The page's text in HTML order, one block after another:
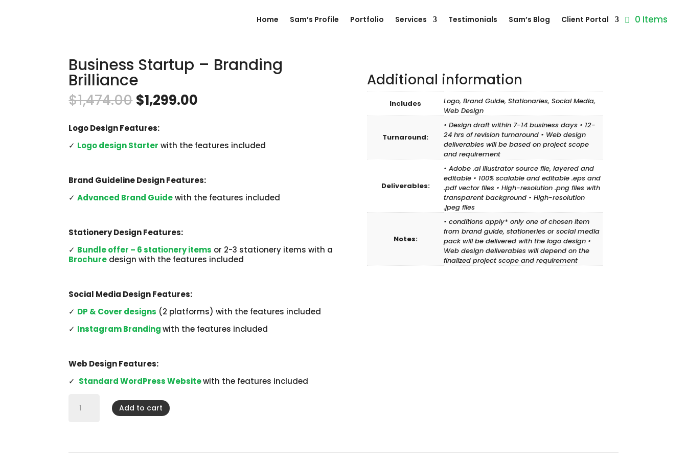
Home Sam’s Profile Portfolio Services Testimonials Sam’s Blog Client Portal 0 Items
Business Startup – Branding
Brilliance
$1,474.00 Original
price
$1,474.00.
$1,299.00
Logo Design Features:
✓ Logo design Starter with the features included
Brand Guideline Design Features:
✓Advanced Brand Guidewith the features included
Stationery Design Features:
✓ Bundle offer – 6 stationery items or 2-3 stationery items with a
Brochure design with the features included
Social Media Design Features:
✓ DP & Cover designs (2 platforms) with the features included
✓ Instagram Brandingwith the features included
Web Design Features:
✓ Standard WordPress Websitewith the features included
Startup
Add to cart
Additional information
Includes
Logo, Brand Guide, Stationaries, Social Media,
Web Design
Turnaround:
• Design draft within 7-14 business days • 12-
24 hrs of revision turnaround • Web design
deliverables will be based on project scope
and requirement
Deliverables:
• Adobe .ai Illustrator source file, layered and
editable • 100% scalable and editable .eps and
.pdf vector files • High-resolution .png files with
transparent background • High-resolution
.jpeg files
Notes:
• conditions apply* only one of chosen item
from brand guide, stationeries or social media
pack will be delivered with the logo design •
Web design deliverables will depend on the
finalized project scope and requirement